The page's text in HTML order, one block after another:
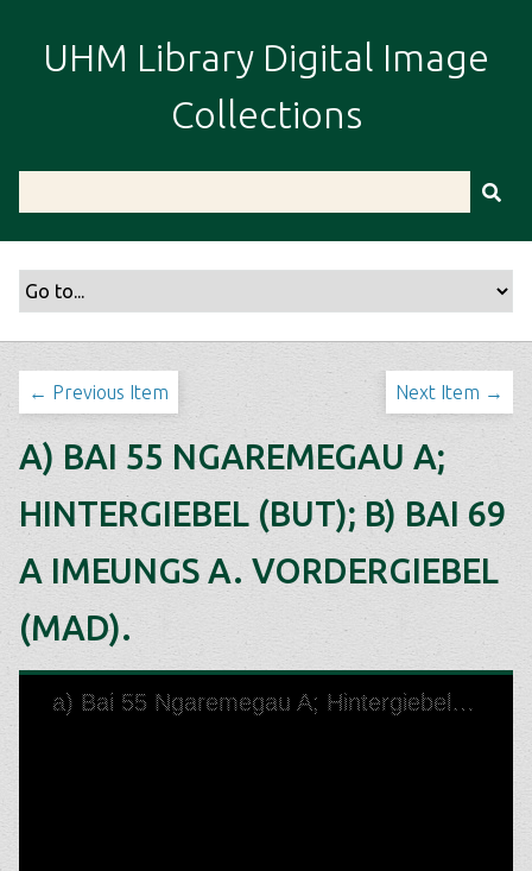
i
UHM Library Digital Image
Collections
← Previous Item Next Item →
A) BAI 55 NGAREMEGAU A;
HINTERGIEBEL (BUT); B) BAI 69
A IMEUNGS A. VORDERGIEBEL
(MAD).